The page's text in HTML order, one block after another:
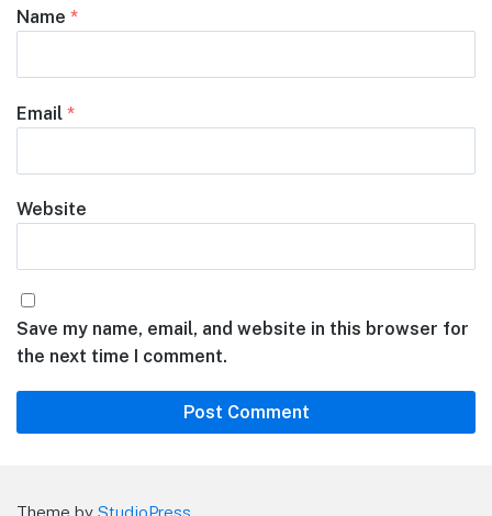
Name *
Email *
Website
Save my name, email, and website in this browser for
the next time I comment.
Theme by StudioPress